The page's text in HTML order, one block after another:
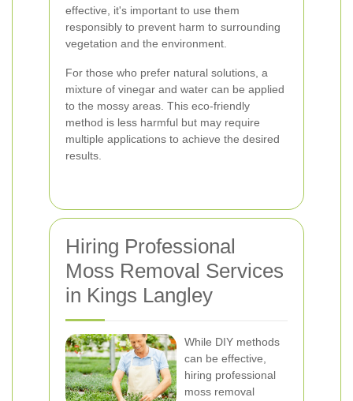
effective, it's important to use them
responsibly to prevent harm to surrounding
vegetation and the environment.
For those who prefer natural solutions, a
mixture of vinegar and water can be applied
to the mossy areas. This eco-friendly
method is less harmful but may require
multiple applications to achieve the desired
results.
Hiring Professional
Moss Removal Services
in Kings Langley
While DIY methods
can be effective,
hiring professional
moss removal